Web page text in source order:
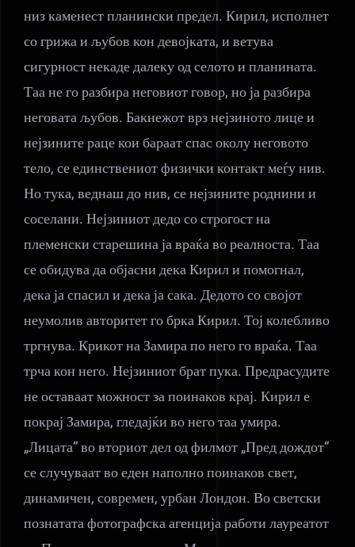
низ каменест планински предел. Кирил, исполнет
со грижа и љубов кон девојката, и ветува
сигурност некаде далеку од селото и планината.
Таа не го разбира неговиот говор, но ја разбира
неговата љубов. Бакнежот врз нејзиното лице и
нејзините раце кои бараат спас околу неговото
тело, се единствениот физички контакт меѓу нив.
Но тука, веднаш до нив, се нејзините роднини и
соселани. Нејзиниот дедо со строгост на
племенски старешина ја враќа во реалноста. Таа
се обидува да објасни дека Кирил и помогнал,
дека ја спасил и дека ја сака. Дедото со својот
неумолив авторитет го брка Кирил. Тој колебливо
тргнува. Крикот на Замира по него го враќа. Таа
трча кон него. Нејзиниот брат пука. Предрасудите
не оставаат можност за поинаков крај. Кирил е
покрај Замира, гледајќи во него таа умира.
„Лицата“ во вториот дел од филмот „Пред дождот“
се случуваат во еден наполно поинаков свет,
динамичен, современ, урбан Лондон. Во светски
познатата фотографска агенција работи лауреатот